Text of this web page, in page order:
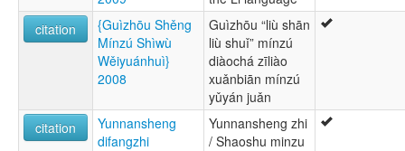
citation
{Guìzhōu Shěng
Mínzú Shìwù
Wěiyuánhuì}
2008
Guìzhōu “liù shān
liù shuǐ” mínzú
diàochá zīliào
xuǎnbiān mínzú
yǔyán juǎn
citation
Yunnansheng
difangzhi
Yunnansheng zhi
/ Shaoshu minzu